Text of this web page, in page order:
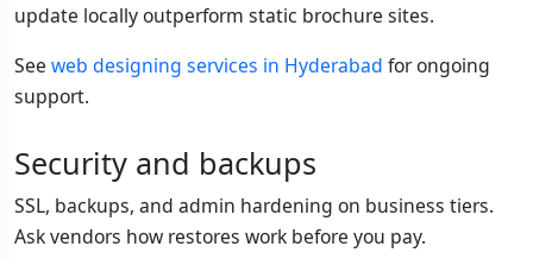
update locally outperform static brochure sites.
See web designing services in Hyderabad for ongoing
support.
Security and backups
SSL, backups, and admin hardening on business tiers.
Ask vendors how restores work before you pay.